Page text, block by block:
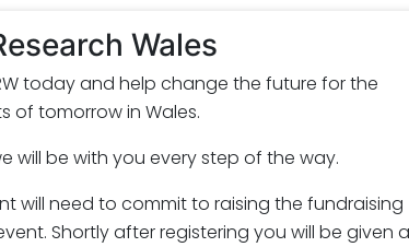
Wales
today and help change the future for the
of tomorrow in Wales.
will be with you every step of the way.
will need to commit to raising the fundraising
Shortly after registering you will be given